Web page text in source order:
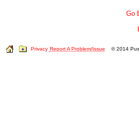
Go
Privacy Report A Problem/Issue © 2014